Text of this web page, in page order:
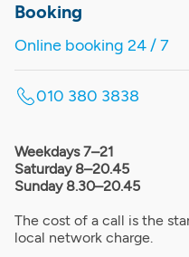
Booking
Online booking 24 / 7
010 380 3838
Weekdays 7–21
Saturday 8–20.45
Sunday 8.30–20.45
The cost of a call is the
local network charge.